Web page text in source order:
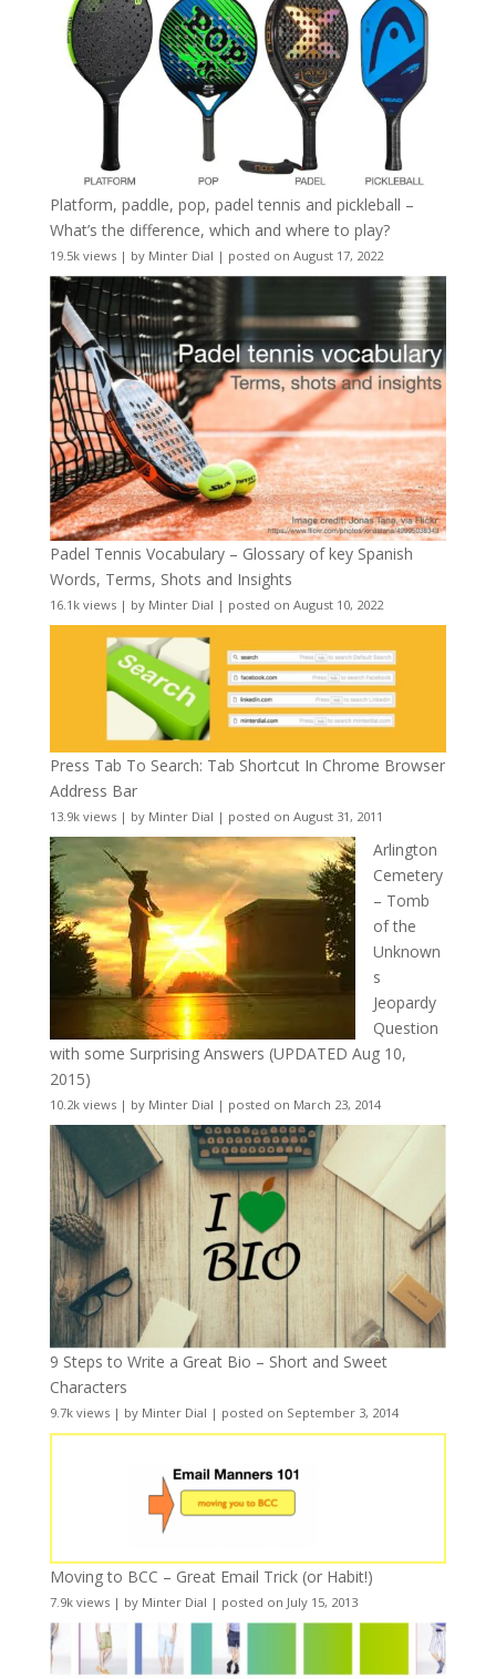
Platform, paddle, pop, padel tennis and pickleball –
What’s the difference, which and where to play?
19.5k views| by Minter Dial | posted on August 17, 2022
Padel Tennis Vocabulary – Glossary of key Spanish
Words, Terms, Shots and Insights
16.1k views| by Minter Dial | posted on August 10, 2022
Press Tab To Search: Tab Shortcut In Chrome Browser
Address Bar
13.9k views| by Minter Dial | posted on August 31, 2011
Arlington
Cemetery
– Tomb
of the
Unknown
s
Jeopardy
Question
with some Surprising Answers (UPDATED Aug 10,
2015)
10.2k views| by Minter Dial | posted on March 23, 2014
9 Steps to Write a Great Bio – Short and Sweet
Characters
9.7k views| by Minter Dial | posted on September 3, 2014
Moving to BCC – Great Email Trick (or Habit!)
7.9k views| by Minter Dial | posted on July 15, 2013